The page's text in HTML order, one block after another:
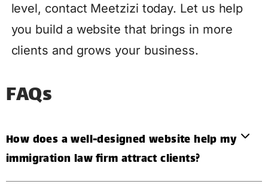
level, contact Meetzizi today. Let us help
you build a website that brings in more
clients and grows your business.
FAQs
How does a well-designed website help my
immigration law firm attract clients?